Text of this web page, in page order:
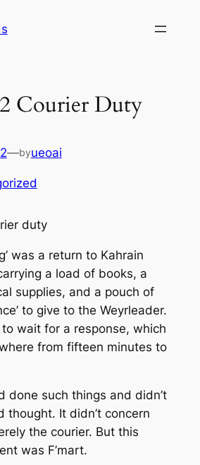
Courier Duty
—byueoai
duty
was a return to Kahrain
a load of books, a
supplies, and a pouch of
to give to the Weyrleader.
to wait for a response, which
from fifteen minutes to
done such things and didn’t
thought. It didn’t concern
the courier. But this
was F’mart.